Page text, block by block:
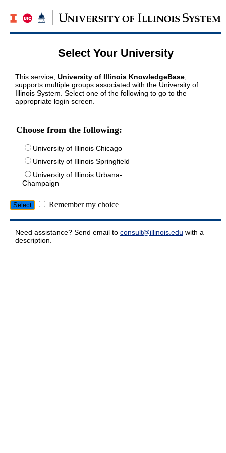
Select Your University
This service, University of Illinois KnowledgeBase
supports multiple groups associated with the University of
Illinois System. Select one of the following to go to the
appropriate login screen.
Choose from the following:
University of Illinois Chicago
University of Illinois Springfield
University of Illinois Urbana-
Champaign
Remember my choice
Need assistance? Send email to consult@illinois.edu with a
description.